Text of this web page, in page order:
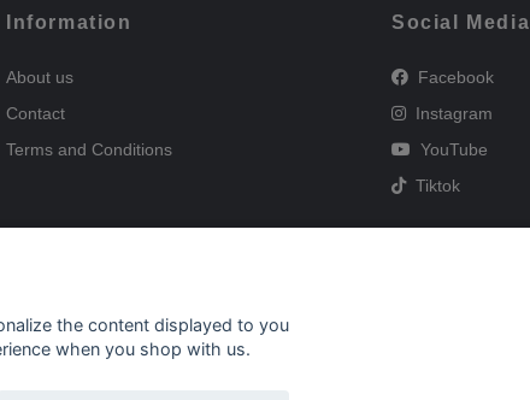
Information
About us
Contact
Terms and Conditions
Social Media
Facebook
Instagram
YouTube
Tiktok
the content displayed to you
when you shop with us.